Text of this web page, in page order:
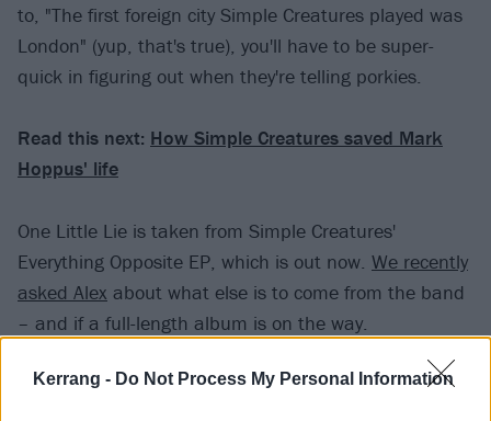
Kerrang - Do Not Process My Personal Information
to, "The first foreign city Simple Creatures played was
London" (yup, that's true), you'll have to be super-
quick in figuring out when they're telling porkies.
Read this next: How Simple Creatures saved Mark
Hoppus' life
One Little Lie is taken from Simple Creatures'
Everything Opposite EP, which is out now. We recently
asked Alex about what else is to come from the band
– and if a full-length album is on the way.
“I think so, but in this day and age it’s really hard to